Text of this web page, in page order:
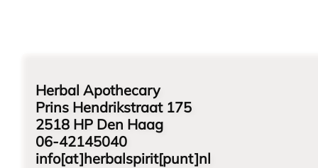
Herbal Apothecary
Prins Hendrikstraat 175
2518 HP Den Haag
06-42145040
info[at]herbalspirit[punt]nl